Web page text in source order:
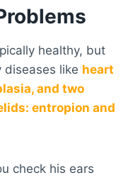
healthy, but
like heart
and two
entropion and
check his ears